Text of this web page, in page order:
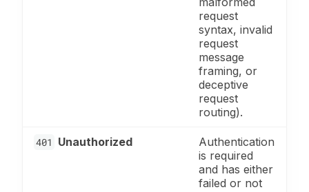
request
syntax, invalid
request
message
framing, or
deceptive
request
routing).
401 Unauthorized
Authentication
is required
and has either
failed or not